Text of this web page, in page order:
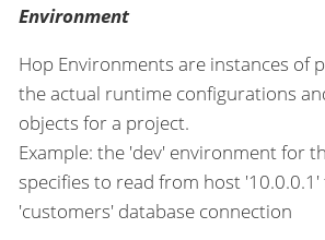
Environment
Hop Environments are instances of
the actual runtime configurations
objects for a project.
Example: the 'dev' environment for
specifies to read from host
'customers' database connection